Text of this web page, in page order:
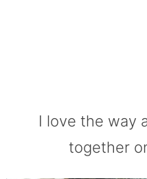
I love the way
together